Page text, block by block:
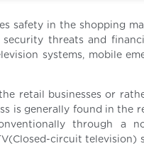
safety in the shopping
threats and
systems, mobile
retail businesses or
is generally found in the
through a
circuit television)